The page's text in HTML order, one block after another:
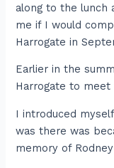
along to the lunch
me if I would
Harrogate in
Earlier in the
Harrogate to
I introduced
was there was
memory of